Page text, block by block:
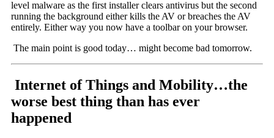
level malware as the first installer clears antivirus but the second
running the background either kills the AV or breaches the AV
entirely. Either way you now have a toolbar on your browser.
The main point is good today… might become bad tomorrow.
Internet of Things and Mobility…the
worse best thing than has ever
happened